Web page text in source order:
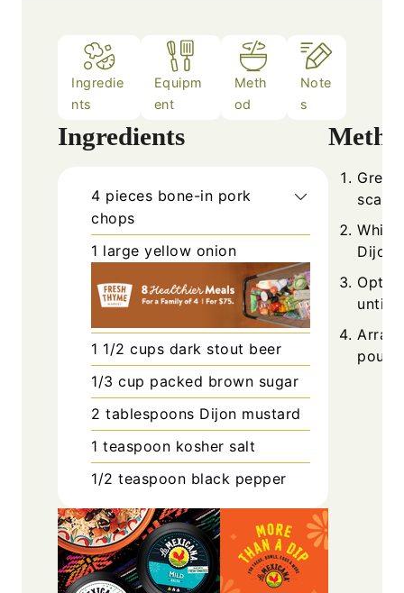
Ingredie
nts
Equipm
ent
Meth
od
Note
s
Ingredients
4 pieces bone-in pork
chops
1 large yellow onion
1 1/2 cups dark stout beer
1/3 cup packed brown sugar
2 tablespoons Dijon mustard
1 teaspoon kosher salt
1/2 teaspoon black pepper
Dijon
until
pour